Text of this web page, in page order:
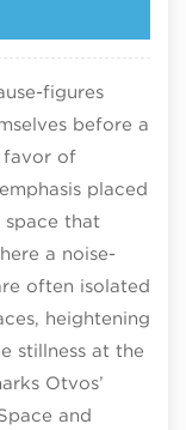
figures
before a
favor of
placed
space that
a noise-
often isolated
heightening
stillness at the
Otvos’
and